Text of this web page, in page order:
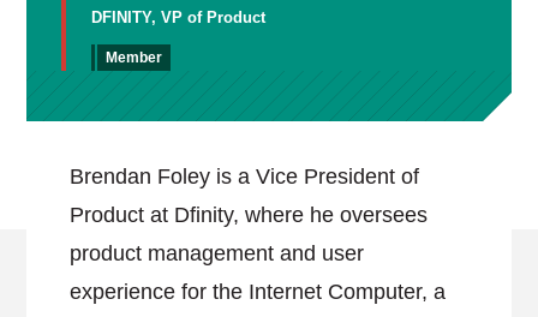
DFINITY, VP of Product
Member
Brendan Foley is a Vice President of
Product at Dfinity, where he oversees
product management and user
experience for the Internet Computer, a